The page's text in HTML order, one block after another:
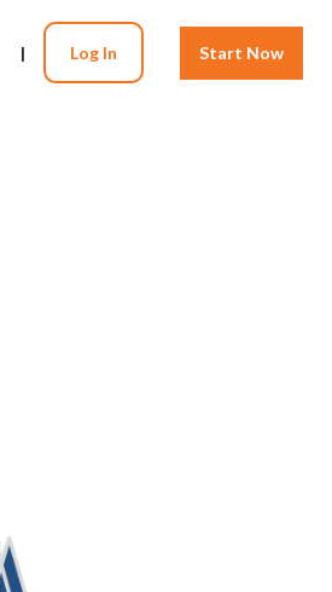
| Log In Start Now